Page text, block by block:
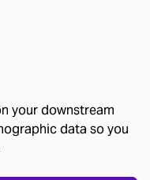
your downstream
data so you